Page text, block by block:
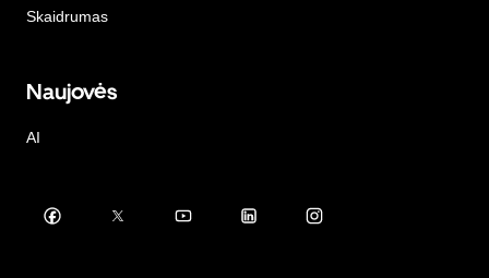
Skaidrumas
Naujovės
AI